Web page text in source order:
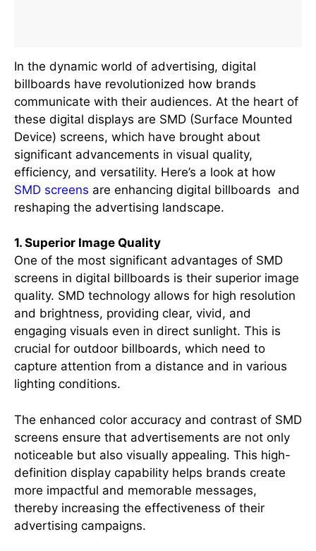
In the dynamic world of advertising, digital
billboards have revolutionized how brands
communicate with their audiences. At the heart of
these digital displays are SMD (Surface Mounted
Device) screens, which have brought about
significant advancements in visual quality,
efficiency, and versatility. Here’s a look at how
SMD screens are enhancing digital billboards and
reshaping the advertising landscape.
1. Superior Image Quality
One of the most significant advantages of SMD
screens in digital billboards is their superior image
quality. SMD technology allows for high resolution
and brightness, providing clear, vivid, and
engaging visuals even in direct sunlight. This is
crucial for outdoor billboards, which need to
capture attention from a distance and in various
lighting conditions.
The enhanced color accuracy and contrast of SMD
screens ensure that advertisements are not only
noticeable but also visually appealing. This high-
definition display capability helps brands create
more impactful and memorable messages,
thereby increasing the effectiveness of their
advertising campaigns.